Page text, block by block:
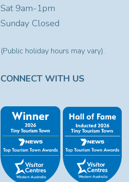
Sat9am-1pm
Sunday Closed
(Public holiday hours may vary).
CONNECT WITH US